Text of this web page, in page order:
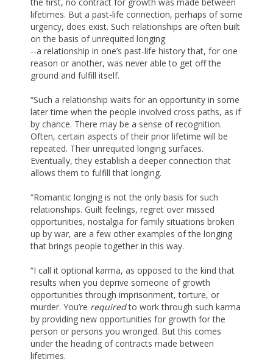
lifetimes. But a past-life connection, perhaps of some
urgency, does exist. Such relationships are often built
on the basis of unrequited longing
--a relationship in one’s past-life history that, for one
reason or another, was never able to get off the
ground and fulfill itself.
“Such a relationship waits for an opportunity in some
later time when the people involved cross paths, as if
by chance. There may be a sense of recognition.
Often, certain aspects of their prior lifetime will be
repeated. Their unrequited longing surfaces.
Eventually, they establish a deeper connection that
allows them to fulfill that longing.
“Romantic longing is not the only basis for such
relationships. Guilt feelings, regret over missed
opportunities, nostalgia for family situations broken
up by war, are a few other examples of the longing
that brings people together in this way.
“I call it optional karma, as opposed to the kind that
results when you deprive someone of growth
opportunities through imprisonment, torture, or
murder. You’re requiredto work through such karma
by providing new opportunities for growth for the
person or persons you wronged. But this comes
under the heading of contracts made between
lifetimes.